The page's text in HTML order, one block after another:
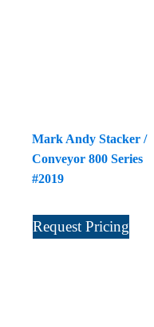
Mark Andy Stacker /
Conveyor 800 Series
#2019
Request Pricing